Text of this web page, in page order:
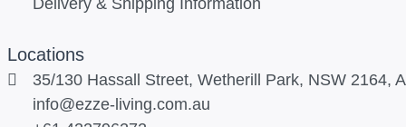
Locations
35/130 Hassall Street, Wetherill Park, NSW 2164,
info@ezze-living.com.au